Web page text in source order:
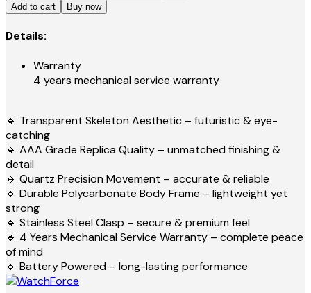
Add to cart Buy now
Details:
Warranty
4 years mechanical service warranty
🔹 Transparent Skeleton Aesthetic – futuristic & eye-
catching
🔹 AAA Grade Replica Quality – unmatched finishing &
detail
🔹 Quartz Precision Movement – accurate & reliable
🔹 Durable Polycarbonate Body Frame – lightweight yet
strong
🔹 Stainless Steel Clasp – secure & premium feel
🔹 4 Years Mechanical Service Warranty – complete peace
of mind
🔹 Battery Powered – long-lasting performance